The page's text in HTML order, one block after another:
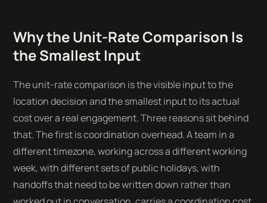
Why the Unit-Rate Comparison Is
the Smallest Input
The unit-rate comparison is the visible input to the
location decision and the smallest input to its actual
cost over a real engagement. Three reasons sit behind
that. The first is coordination overhead. A team in a
different timezone, working across a different working
week, with different sets of public holidays, with
handoffs that need to be written down rather than